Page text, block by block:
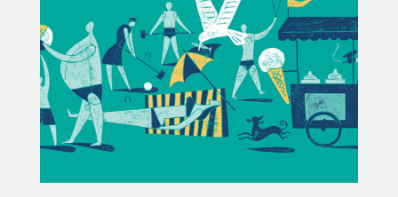
Projects
Blog